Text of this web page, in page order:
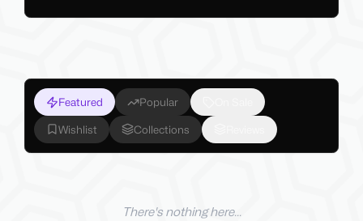
Featured Popular
Wishlist Collections
There's nothing here...